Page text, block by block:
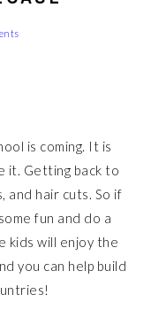
is coming. It is
it. Getting back to
and hair cuts. So if
fun and do a
kids will enjoy the
you can help build